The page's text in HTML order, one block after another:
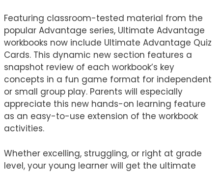
Featuring classroom-tested material from the
popular Advantage series, Ultimate Advantage
workbooks now include Ultimate Advantage Quiz
Cards. This dynamic new section features a
snapshot review of each workbook’s key
concepts in a fun game format for independent
or small group play. Parents will especially
appreciate this new hands-on learning feature
as an easy-to-use extension of the workbook
activities.
Whether excelling, struggling, or right at grade
level, your young learner will get the ultimate